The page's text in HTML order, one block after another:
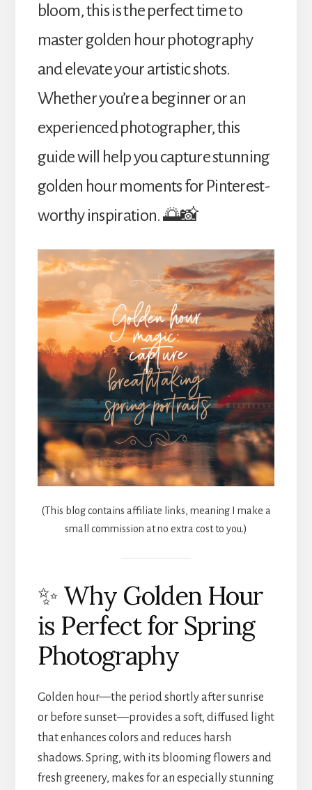
bloom, this is the perfect time to
master golden hour photography
and elevate your artistic shots.
Whether you’re a beginner or an
experienced photographer, this
guide will help you capture stunning
golden hour moments for Pinterest-
worthy inspiration. 🌅📸
(This blog contains affiliate links, meaning I make a
small commission at no extra cost to you.)
✨ Why Golden Hour
is Perfect for Spring
Photography
Golden hour—the period shortly after sunrise
or before sunset—provides a soft, diffused light
that enhances colors and reduces harsh
shadows. Spring, with its blooming flowers and
fresh greenery, makes for an especially stunning